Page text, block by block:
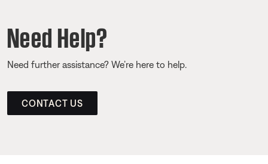
Need Help?
Need further assistance? We’re here to help.
CONTACT US